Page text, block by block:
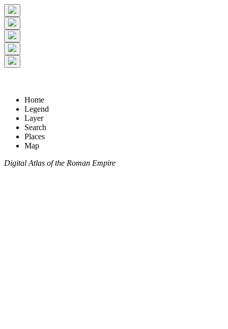
Home
Legend
Layer
Search
Places
Map
Digital Atlas of the Roman Empire